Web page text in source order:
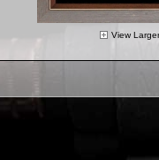
View